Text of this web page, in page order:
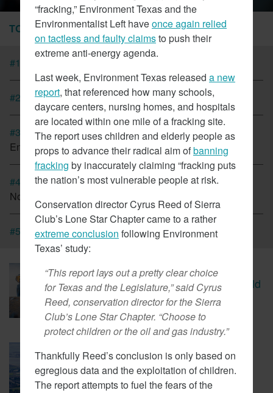
TOP STORIES
#1 Tesla Fined For Air Pollution
#2 EVs Have A Child Labor Problem
#3 New Coalition In Arizona Seeks To Bring California
Energy Regulations There
#4 Cap And Trade In California Looking More Like A Tax
Now
#5 CT Lawmakers Push For Carbon Tax
March 6, 2018
CBS Report Exposes The Child
Labor Used To Make Lithium
Batteries
March 5, 2018
Tesla Fined For Air Pollution
“fracking,” Environment Texas and the
Environmentalist Left haveonce again relied
on tactless and faulty claimsto push their
extreme anti-energy agenda.
Last week, Environment Texas released a new
report, that referenced how many schools,
daycare centers, nursing homes, and hospitals
are located within one mile of a fracking site.
The report uses children and elderly people as
props to advance their radical aim ofbanning
fracking by inaccurately claiming “fracking puts
the nation’s most vulnerable people at risk.
Conservation director Cyrus Reed of Sierra
Club’s Lone Star Chapter came to a rather
extreme conclusion following Environment
Texas’ study:
“This report lays out a pretty clear choice
for Texas and the Legislature,” said Cyrus
Reed, conservation director for the Sierra
Club’s Lone Star Chapter. “Choose to
protect children or the oil and gas industry.”
Thankfully Reed’s conclusion is only based on
egregious data and the exploitation of children.
The report attempts to fuel the fears of the